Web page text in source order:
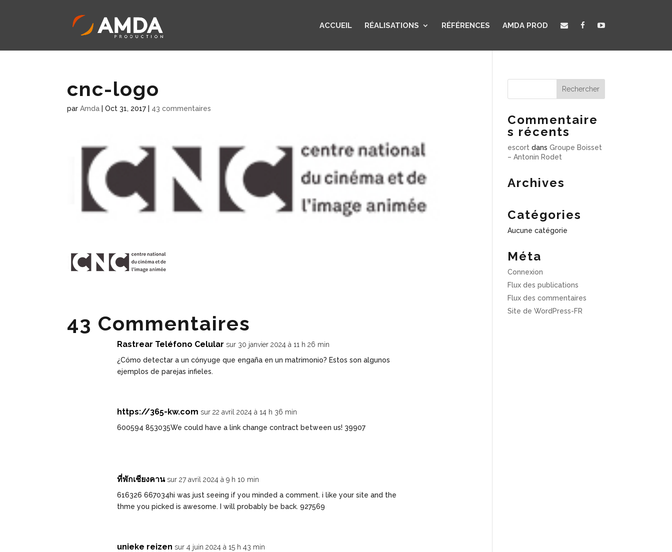
ACCUEIL RÉALISATIONS RÉFÉRENCES AMDA PROD
cnc-logo
parAmda |Oct 31, 2017 43 commentaires
43 Commentaires
Rastrear Teléfono Celular sur 30 janvier 2024 à 11 h 26 min
¿Cómo detectar a un cónyuge que engaña en un matrimonio? Estos son algunos
ejemplos de parejas infieles.
https://365-kw.com sur 22 avril 2024 à 14 h 36 min
600594 853035We could have a link change contract between us! 39907
ที่พักเชียงคาน sur 27 avril 2024 à 9 h 10 min
616326 667034hi was just seeing if you minded a comment. i like your site and the
thme you picked is awesome. I will probably be back. 927569
unieke reizen sur 4 juin 2024 à 15 h 43 min
Commentaire
s récents
escort dansGroupe Boisset
– Antonin Rodet
Archives
Catégories
Aucune catégorie
Méta
Connexion
Flux des publications
Flux des commentaires
Site de WordPress-FR